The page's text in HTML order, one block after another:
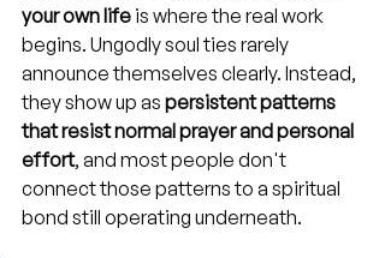
your own life is where the real work
begins. Ungodly soul ties rarely
announce themselves clearly. Instead,
they show up as persistent patterns
that resist normal prayer and personal
effort, and most people don't
connect those patterns to a spiritual
bond still operating underneath.